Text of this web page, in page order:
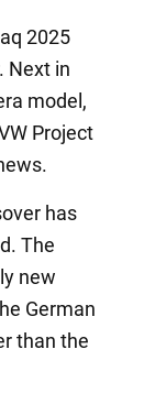
2025
Next in
model,
Project
has
The
new
German
than the